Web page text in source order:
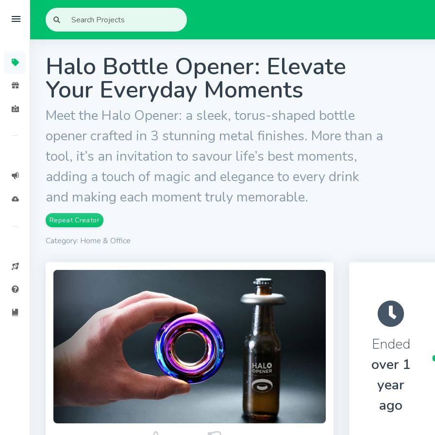
Halo Bottle Opener: Elevate
Your Everyday Moments
Meet the Halo Opener: a sleek, torus-shaped bottle
opener crafted in 3 stunning metal finishes. More than a
tool, it’s an invitation to savour life’s best moments,
adding a touch of magic and elegance to every drink
and making each moment truly memorable.
Repeat Creator
Category: Home & Office
Ended
over 1
year
ago